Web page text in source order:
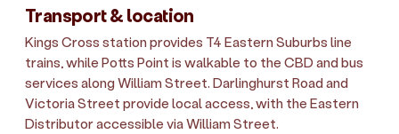
Transport & location
Kings Cross station provides T4 Eastern Suburbs line
trains, while Potts Point is walkable to the CBD and bus
services along William Street. Darlinghurst Road and
Victoria Street provide local access, with the Eastern
Distributor accessible via William Street.